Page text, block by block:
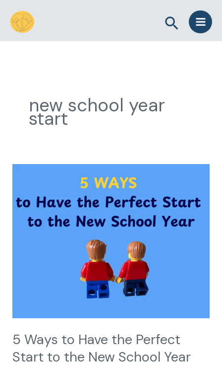
content
Search
new school year
start
5 Ways to Have the Perfect
Start to the New School Year
to
Have
Year